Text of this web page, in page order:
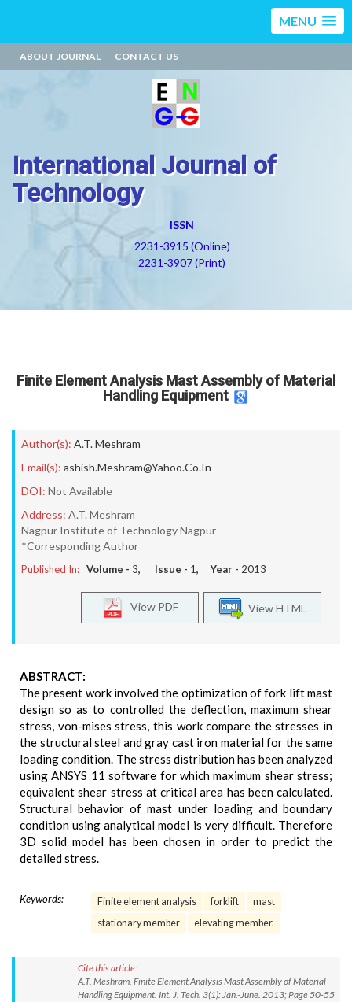
MENU
ABOUT JOURNAL CONTACT US
International Journal of
Technology
ISSN
2231-3915 (Online)
2231-3907 (Print)
Finite Element Analysis Mast Assembly of Material
Handling Equipment
Author(s): A.T. Meshram
Email(s): ashish.Meshram@Yahoo.Co.In
DOI: Not Available
Address: A.T. Meshram
Nagpur Institute of Technology Nagpur
*Corresponding Author
Published In: Volume - 3, Issue - 1, Year - 2013
View HTML
View PDF
ABSTRACT:
The present work involved the optimization of fork lift mast
design so as to controlled the deflection, maximum shear
stress, von-mises stress, this work compare the stresses in
the structural steel and gray cast iron material for the same
loading condition. The stress distribution has been analyzed
using ANSYS 11 software for which maximum shear stress;
equivalent shear stress at critical area has been calculated.
Structural behavior of mast under loading and boundary
condition using analytical model is very difficult. Therefore
3D solid model has been chosen in order to predict the
detailed stress.
Keywords: Finite element analysis forklift
mast
stationary member
elevating member.
Cite this article:
A.T. Meshram. Finite Element Analysis Mast Assembly of Material
Handling Equipment. Int. J. Tech. 3(1): Jan.-June. 2013; Page 50-55